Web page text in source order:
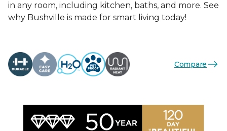
in any room, including kitchen, baths, and more. See
why Bushville is made for smart living today!
Compare